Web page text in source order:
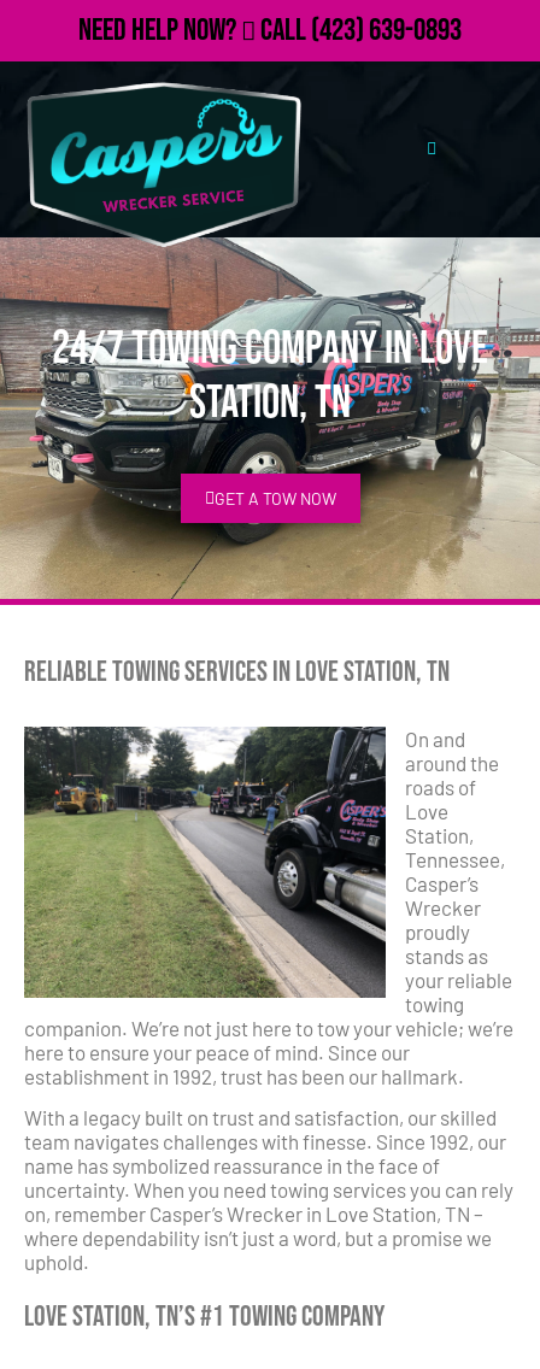
Need Help Now? Call(423) 639-0893
24/7 Towing Company in Love
Station, TN
GET A TOW NOW
Reliable Towing Services in Love Station, TN
On and
around the
roads of
Love
Station,
Tennessee,
Casper’s
Wrecker
proudly
stands as
your reliable
towing
companion. We’re not just here to tow your vehicle; we’re
here to ensure your peace of mind. Since our
establishment in 1992, trust has been our hallmark.
With a legacy built on trust and satisfaction, our skilled
team navigates challenges with finesse. Since 1992, our
name has symbolized reassurance in the face of
uncertainty. When you need towing services you can rely
on, remember Casper’s Wrecker in Love Station, TN –
where dependability isn’t just a word, but a promise we
uphold.
Love Station, TN’s #1 Towing Company